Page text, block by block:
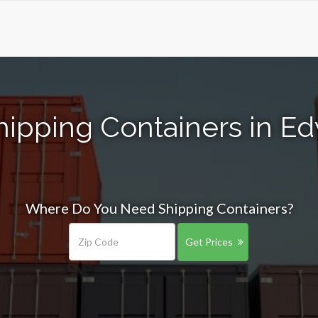
Containers in
Where Do You Need Shipping Containers?
Get Prices